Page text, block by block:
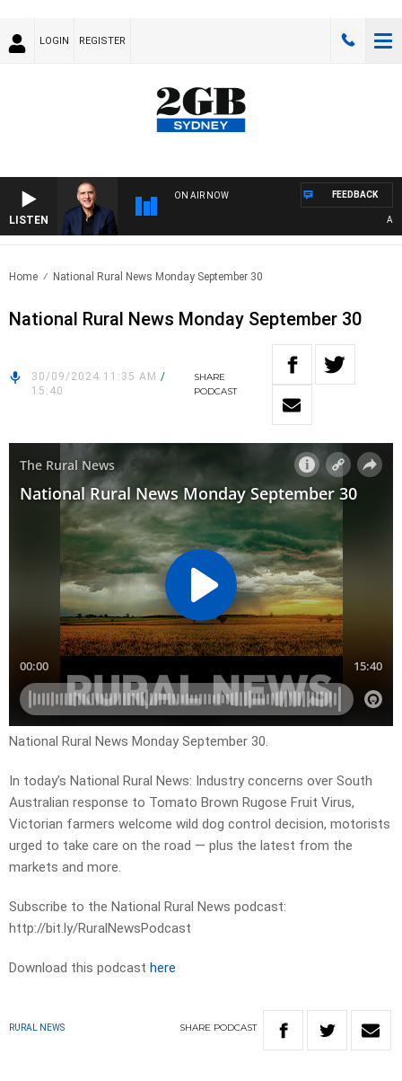
LOGIN REGISTER
LISTEN
ON AIR NOW FEEDBACK
Home National Rural News Monday September 30
National Rural News Monday September 30
30/09/2024 11:35 AM /
15:40
SHARE
PODCAST
National Rural News Monday September 30.
In today’s National Rural News: Industry concerns over South
Australian response to Tomato Brown Rugose Fruit Virus,
Victorian farmers welcome wild dog control decision, motorists
urged to take care on the road — plus the latest from the
markets and more.
Subscribe to the National Rural News podcast:
http://bit.ly/RuralNewsPodcast
Download this podcast here
RURAL NEWS SHARE PODCAST